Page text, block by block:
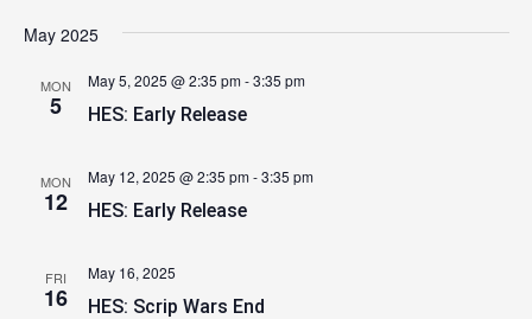
May 2025
MON
5 HES: Early Release
May 5, 2025 @ 2:35 pm-3:35 pm
MON
12 HES: Early Release
May 12, 2025 @ 2:35 pm-3:35 pm
FRI
16 HES: Scrip Wars End
May 16, 2025